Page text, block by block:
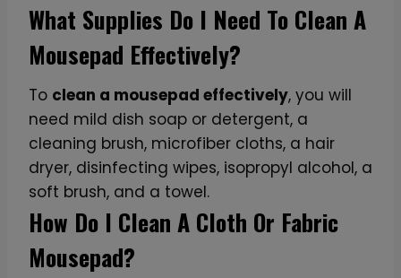
What Supplies Do I Need To Clean A
Mousepad Effectively?
To clean a mousepad effectively, you will
need mild dish soap or detergent, a
cleaning brush, microfiber cloths, a hair
dryer, disinfecting wipes, isopropyl alcohol, a
soft brush, and a towel.
How Do I Clean A Cloth Or Fabric
Mousepad?